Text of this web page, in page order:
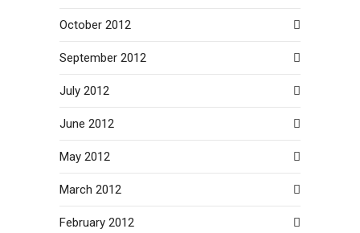
October 2012
September 2012
July 2012
June 2012
May 2012
March 2012
February 2012